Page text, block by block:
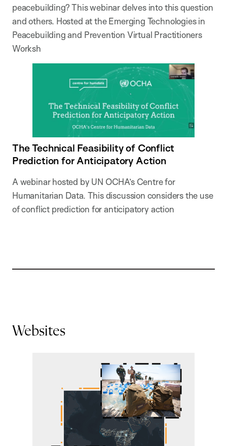
peacebuilding? This webinar delves into this question
and others. Hosted at the Emerging Technologies in
Peacebuilding and Prevention Virtual Practitioners
Worksh
The Technical Feasibility of Conflict
Prediction for Anticipatory Action
A webinar hosted by UN OCHA’s Centre for
Humanitarian Data. This discussion considers the use
of conflict prediction for anticipatory action
Websites